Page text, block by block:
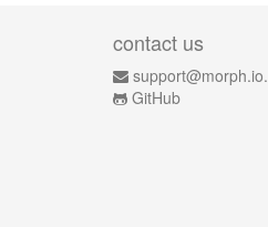
contact us
support@morph.io.
GitHub